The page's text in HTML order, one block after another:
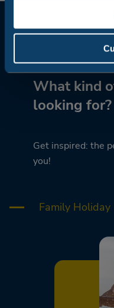
What kind
looking for?
Get inspired: the
you!
Family Holiday